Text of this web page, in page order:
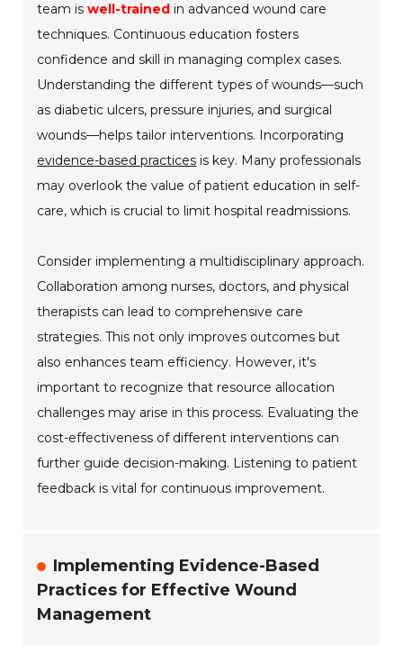
team iswell-trained in advanced wound care
techniques. Continuous education fosters
confidence and skill in managing complex cases.
Understanding the different types of wounds—such
as diabetic ulcers, pressure injuries, and surgical
wounds—helps tailor interventions. Incorporating
evidence-based practices is key. Many professionals
may overlook the value of patient education in self-
care, which is crucial to limit hospital readmissions.
Consider implementing a multidisciplinary approach.
Collaboration among nurses, doctors, and physical
therapists can lead to comprehensive care
strategies. This not only improves outcomes but
also enhances team efficiency. However, it's
important to recognize that resource allocation
challenges may arise in this process. Evaluating the
cost-effectiveness of different interventions can
further guide decision-making. Listening to patient
feedback is vital for continuous improvement.
Implementing Evidence-Based
Practices for Effective Wound
Management